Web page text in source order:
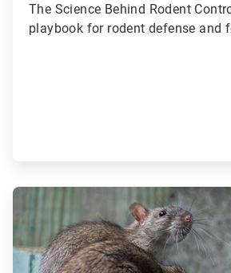
The Science Behind Rodent
playbook for rodent defense and
ArticleTile
of